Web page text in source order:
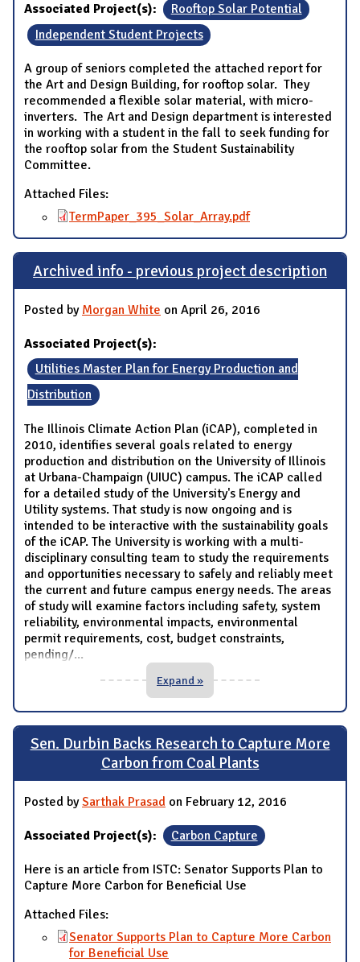
Associated Project(s):
Rooftop Solar Potential
Independent Student Projects
A group of seniors completed the attached report for
the Art and Design Building, for rooftop solar. They
recommended a flexible solar material, with micro-
inverters. The Art and Design department is interested
in working with a student in the fall to seek funding for
the rooftop solar from the Student Sustainability
Committee.
Attached Files:
TermPaper_395_Solar_Array.pdf
Archived info - previous project description
Posted by Morgan White on April 26, 2016
Associated Project(s):
Utilities Master Plan for Energy Production and
Distribution
The Illinois Climate Action Plan (iCAP), completed in
2010, identifies several goals related to energy
production and distribution on the University of Illinois
at Urbana-Champaign (UIUC) campus. The iCAP called
for a detailed study of the University's Energy and
Utility systems. That study is now ongoing and is
intended to be interactive with the sustainability goals
of the iCAP. The University is working with a multi-
disciplinary consulting team to study the requirements
and opportunities necessary to safely and reliably meet
the current and future campus energy needs. The areas
of study will examine factors including safety, system
reliability, environmental impacts, environmental
permit requirements, cost, budget constraints,
pending/...
Expand »
Sen. Durbin Backs Research to Capture More
Carbon from Coal Plants
Posted bySarthak Prasad on February 12, 2016
Associated Project(s): Carbon Capture
Here is an article from ISTC: Senator Supports Plan to
Capture More Carbon for Beneficial Use
Attached Files:
Senator Supports Plan to Capture More Carbon
for Beneficial Use